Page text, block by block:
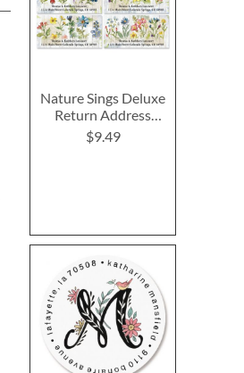
Nature Sings Deluxe
Return Address
Labels (4 Designs)
$9.49
Return Address Labels
(6 Designs)
$9.49
Deluxe